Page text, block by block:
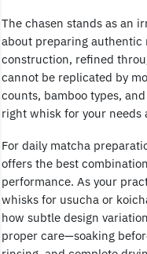
The chasen stands as an
about preparing
construction, refined
cannot be replicated by
counts, bamboo types,
right whisk for your needs
For daily matcha
offers the best
performance. As your
whisks for usucha or
how subtle design
proper care—soaking